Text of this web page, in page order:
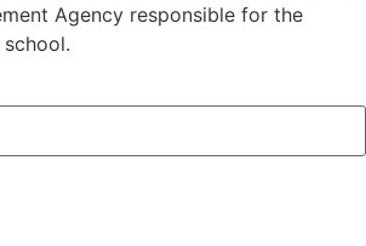
Agency responsible for the